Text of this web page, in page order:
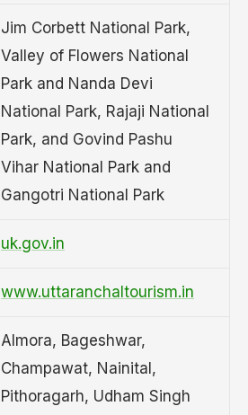
Jim Corbett National Park,
Valley of Flowers National
Park and Nanda Devi
National Park, Rajaji National
Park, and Govind Pashu
Vihar National Park and
Gangotri National Park
uk.gov.in
www.uttaranchaltourism.in
Almora, Bageshwar,
Champawat, Nainital,
Pithoragarh, Udham Singh